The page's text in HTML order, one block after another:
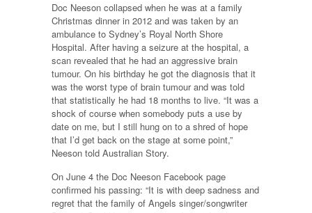
Doc Neeson collapsed when he was at a family
Christmas dinner in 2012 and was taken by an
ambulance to Sydney’s Royal North Shore
Hospital. After having a seizure at the hospital, a
scan revealed that he had an aggressive brain
tumour. On his birthday he got the diagnosis that it
was the worst type of brain tumour and was told
that statistically he had 18 months to live. “It was a
shock of course when somebody puts a use by
date on me, but I still hung on to a shred of hope
that I’d get back on the stage at some point,”
Neeson told Australian Story.
On June 4 the Doc Neeson Facebook page
confirmed his passing: “It is with deep sadness and
regret that the family of Angels singer/songwriter